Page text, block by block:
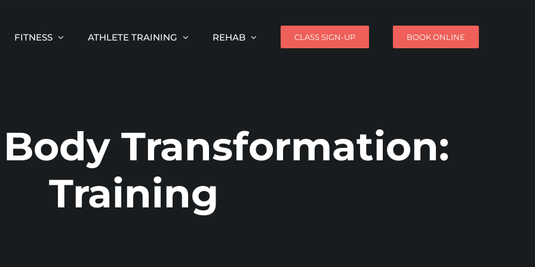
FITNESS ATHLETE TRAINING REHAB CLASS SIGN-UP BOOK ONLINE
Transformation:
Training